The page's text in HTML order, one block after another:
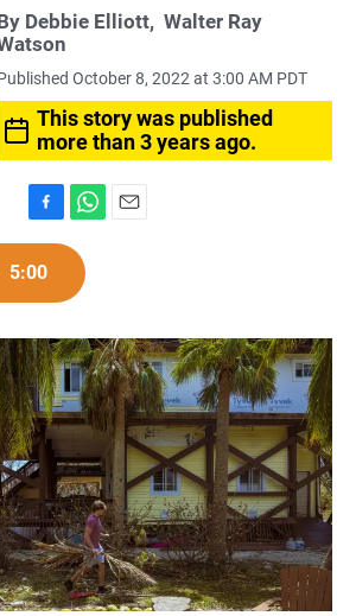
Debbie Elliott, Walter Ray
October 8, 2022 at 3:00 AM PDT
This story was published
more than 3 years ago.
a
c
o
o
k
h
t
A
p
p
5:00